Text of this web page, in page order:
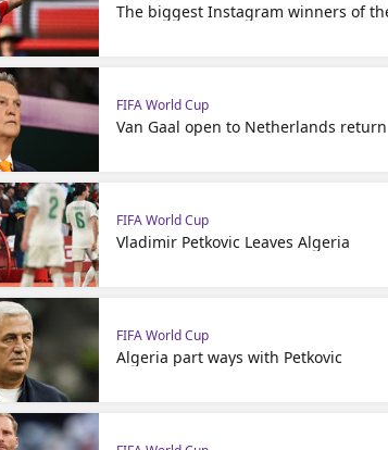
The biggest Instagram winners of
FIFA World Cup
Van Gaal open to Netherlands return
FIFA World Cup
Vladimir Petkovic Leaves Algeria
FIFA World Cup
Algeria part ways with Petkovic